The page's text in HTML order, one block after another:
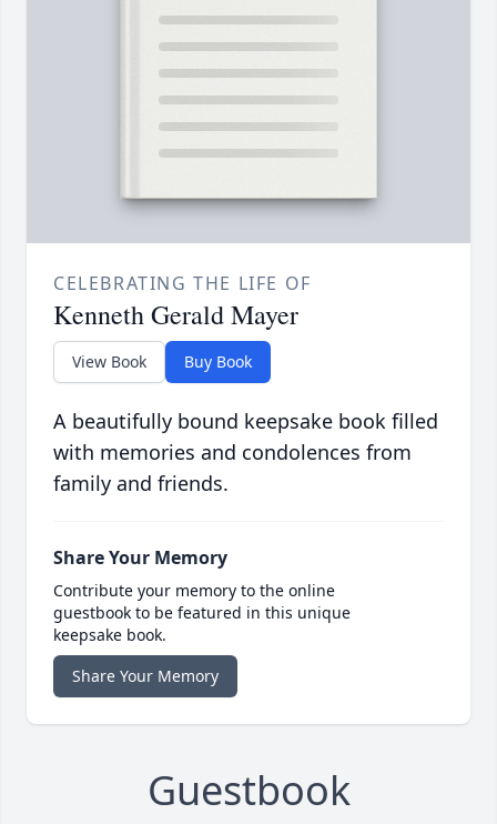
CELEBRATING THE LIFE OF
Kenneth Gerald Mayer
View Book Buy Book
A beautifully bound keepsake book filled
with memories and condolences from
family and friends.
Share Your Memory
Contribute your memory to the online
guestbook to be featured in this unique
keepsake book.
Share Your Memory
Guestbook